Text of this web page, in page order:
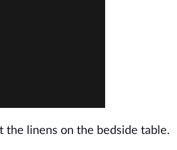
the linens on the bedside table.